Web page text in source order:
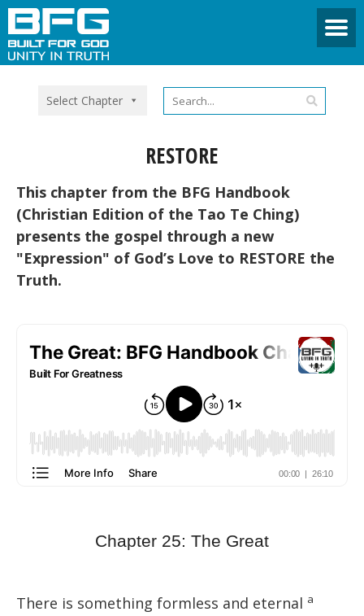
Select Chapter
RESTORE
This chapter from the BFG Handbook
(Christian Edition of the Tao Te Ching)
presents the gospel through a new
"Expression" of God’s Love to RESTORE the
Truth.
Chapter 25: The Great
There is something formless and eternal a